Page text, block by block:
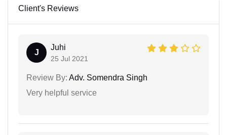
Client's Reviews
J
Juhi
25 Jul 2021
Review By: Adv. Somendra Singh
Very helpful service